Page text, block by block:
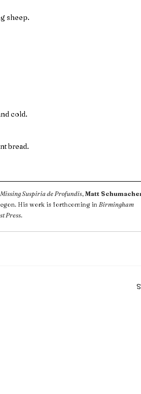
sheep.
cold.
bread.
Suspiria de Profundis, Matt
His work is forthcoming in Birmingham
Press.